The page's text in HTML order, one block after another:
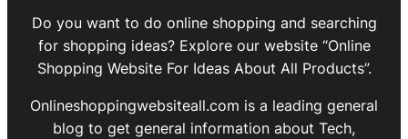
Do you want to do online shopping and searching
for shopping ideas? Explore our website “Online
Shopping Website For Ideas About All Products”.
Onlineshoppingwebsiteall.com is a leading general
blog to get general information about Tech,